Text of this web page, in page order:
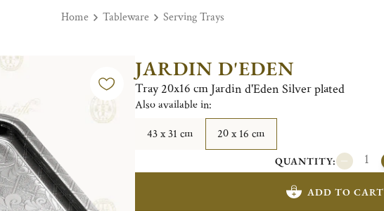
Home Tableware Serving Trays
JARDIN D'EDEN
Tray 20x16 cm Jardin d'Eden Silver plated
Also available in:
43 x 31 cm
20 x 16 cm
QUANTITY:
ADD TO CART